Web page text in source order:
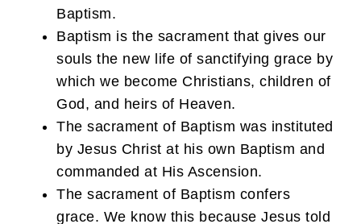
Baptism.
Baptism is the sacrament that gives our
souls the new life of sanctifying grace by
which we become Christians, children of
God, and heirs of Heaven.
The sacrament of Baptism was instituted
by Jesus Christ at his own Baptism and
commanded at His Ascension.
The sacrament of Baptism confers
grace. We know this because Jesus told